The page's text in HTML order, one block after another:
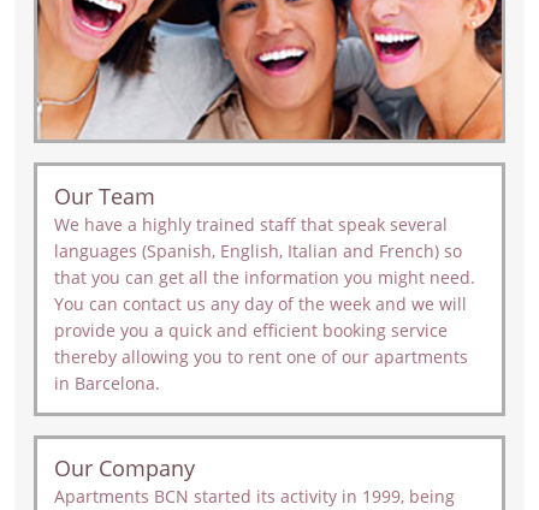
Our Team
We have a highly trained staff that speak several
languages (Spanish, English, Italian and French) so
that you can get all the information you might need.
You can contact us any day of the week and we will
provide you a quick and efficient booking service
thereby allowing you to rent one of our apartments
in Barcelona.
Our Company
Apartments BCN started its activity in 1999, being